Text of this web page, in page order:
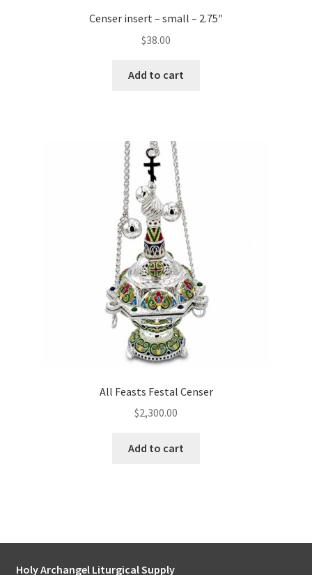
Censer insert – small – 2.75″
$38.00
Add to cart
All Feasts Festal Censer
$2,300.00
Add to cart
Holy Archangel Liturgical Supply